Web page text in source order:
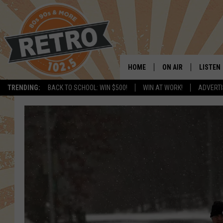
TRENDING: BACK TO SCHOOL: WIN $500! WIN AT WORK!
HOME ON AIR
SARAH SULLIVAN
THE NIGHT SHIFT
LISTEN